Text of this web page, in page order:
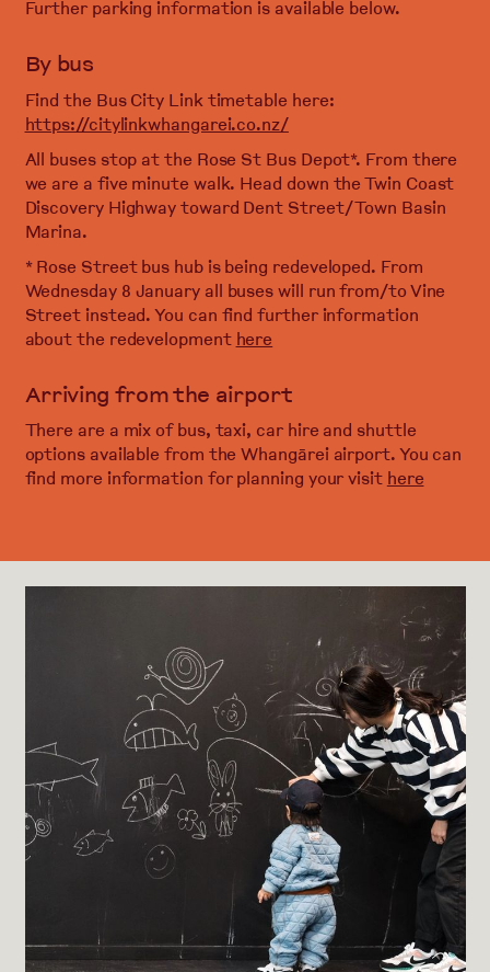
Further parking information is available below.
By bus
Find the Bus City Link timetable here:
https://citylinkwhangarei.co.nz/
All buses stop at the Rose St Bus Depot*. From there
we are a five minute walk. Head down the Twin Coast
Discovery Highway toward Dent Street/ Town Basin
Marina.
* Rose Street bus hub is being redeveloped. From
Wednesday 8 January all buses will run from/to Vine
Street instead. You can find further information
about the redevelopment here
Arriving from the airport
There are a mix of bus, taxi, car hire and shuttle
options available from the Whangārei airport. You can
find more information for planning your visit here